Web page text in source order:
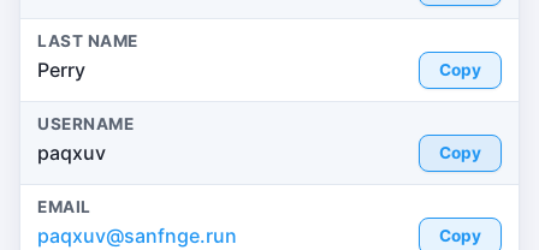
LAST NAME
Perry Copy
USERNAME
paqxuv Copy
EMAIL
paqxuv@sanfnge.run Copy